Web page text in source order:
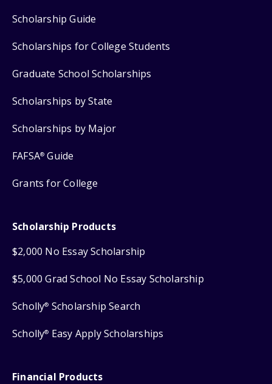
Scholarship Guide
Scholarships for College Students
Graduate School Scholarships
Scholarships by State
Scholarships by Major
FAFSA® Guide
Grants for College
Scholarship Products
$2,000 No Essay Scholarship
$5,000 Grad School No Essay Scholarship
Scholly® Scholarship Search
Scholly® Easy Apply Scholarships
Financial Products